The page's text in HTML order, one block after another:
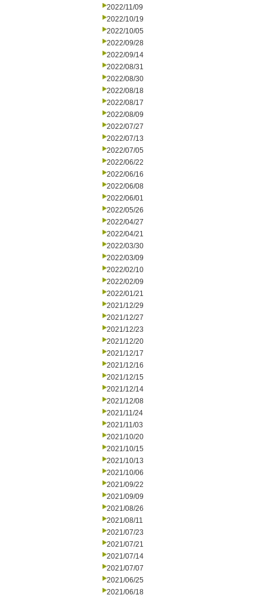
2022/11/09
2022/10/19
2022/10/05
2022/09/28
2022/09/14
2022/08/31
2022/08/30
2022/08/18
2022/08/17
2022/08/09
2022/07/27
2022/07/13
2022/07/05
2022/06/22
2022/06/16
2022/06/08
2022/06/01
2022/05/26
2022/04/27
2022/04/21
2022/03/30
2022/03/09
2022/02/10
2022/02/09
2022/01/21
2021/12/29
2021/12/27
2021/12/23
2021/12/20
2021/12/17
2021/12/16
2021/12/15
2021/12/14
2021/12/08
2021/11/24
2021/11/03
2021/10/20
2021/10/15
2021/10/13
2021/10/06
2021/09/22
2021/09/09
2021/08/26
2021/08/11
2021/07/23
2021/07/21
2021/07/14
2021/07/07
2021/06/25
2021/06/18